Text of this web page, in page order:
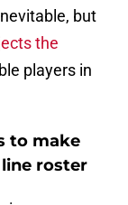
but
the
players in
to make
roster